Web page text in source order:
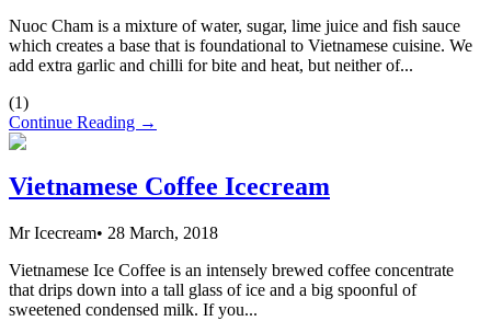
Nuoc Cham is a mixture of water, sugar, lime juice and fish sauce
which creates a base that is foundational to Vietnamese cuisine. We
add extra garlic and chilli for bite and heat, but neither of...
(1)
Continue Reading →
Vietnamese Coffee Icecream
Mr Icecream• 28 March, 2018
Vietnamese Ice Coffee is an intensely brewed coffee concentrate
that drips down into a tall glass of ice and a big spoonful of
sweetened condensed milk. If you...